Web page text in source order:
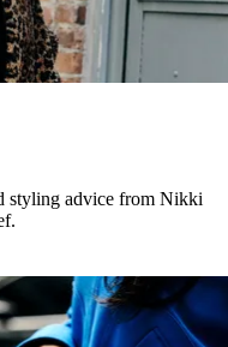
styling advice from Nikki